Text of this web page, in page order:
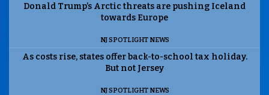
Donald Trump’s Arctic threats are pushing Iceland
towards Europe
NJ SPOTLIGHT NEWS
As costs rise, states offer back-to-school tax holiday.
But not Jersey
NJ SPOTLIGHT NEWS